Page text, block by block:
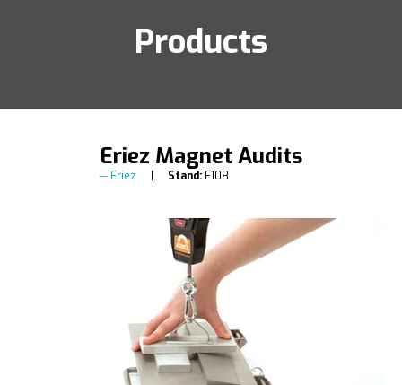
Products
Eriez Magnet Audits
Eriez Stand: F108